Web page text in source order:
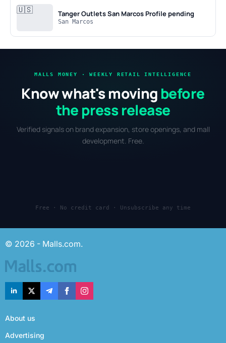
🇺🇸 Tanger Outlets San Marcos Profile pending
San Marcos
MALLS MONEY · WEEKLY RETAIL INTELLIGENCE
Know what's moving before
the press release
Verified signals on brand expansion, store openings, and mall
development. Free.
Free · No credit card · Unsubscribe any time
© 2026 - Malls.com.
About us
Advertising